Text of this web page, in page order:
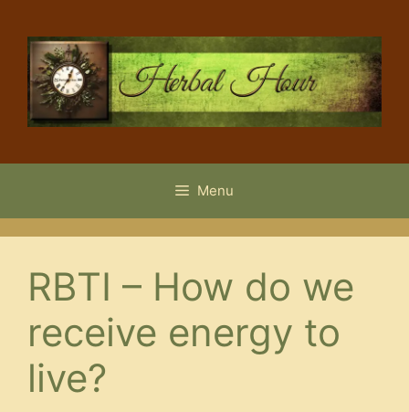
content
Menu
RBTI – How do we
receive energy to
live?